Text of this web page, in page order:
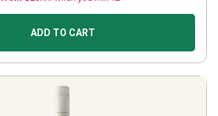
ADD TO CART